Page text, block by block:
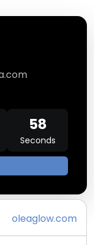
58
Seconds
oleaglow.com